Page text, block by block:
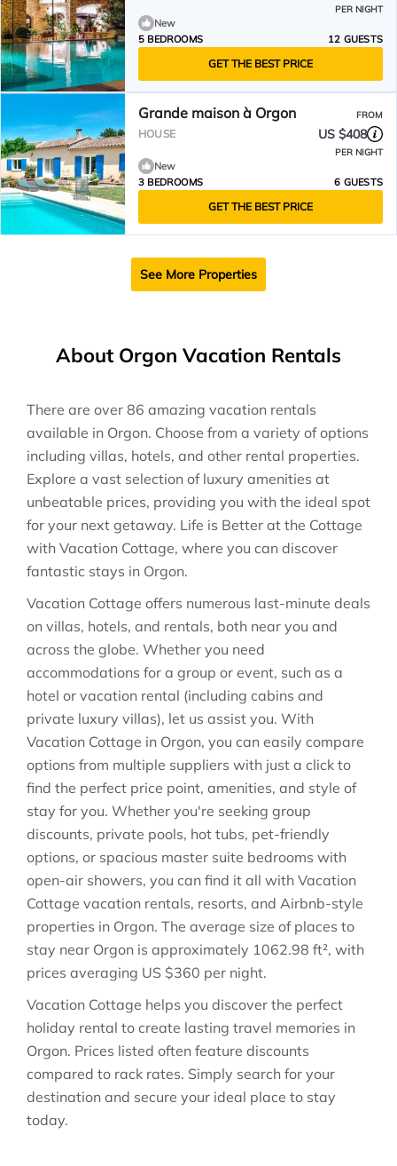
PER NIGHT
New
5 BEDROOMS
12 GUESTS
GET THE BEST PRICE
Grande maison à Orgon FROM
HOUSE US $408
PER NIGHT
New
3 BEDROOMS
6 GUESTS
GET THE BEST PRICE
See More Properties
About Orgon Vacation Rentals
There are over 86 amazing vacation rentals
available in Orgon. Choose from a variety of options
including villas, hotels, and other rental properties.
Explore a vast selection of luxury amenities at
unbeatable prices, providing you with the ideal spot
for your next getaway. Life is Better at the Cottage
with Vacation Cottage, where you can discover
fantastic stays in Orgon.
Vacation Cottage offers numerous last-minute deals
on villas, hotels, and rentals, both near you and
across the globe. Whether you need
accommodations for a group or event, such as a
hotel or vacation rental (including cabins and
private luxury villas), let us assist you. With
Vacation Cottage in Orgon, you can easily compare
options from multiple suppliers with just a click to
find the perfect price point, amenities, and style of
stay for you. Whether you're seeking group
discounts, private pools, hot tubs, pet-friendly
options, or spacious master suite bedrooms with
open-air showers, you can find it all with Vacation
Cottage vacation rentals, resorts, and Airbnb-style
properties in Orgon. The average size of places to
stay near Orgon is approximately 1062.98 ft², with
prices averaging US $360 per night.
Vacation Cottage helps you discover the perfect
holiday rental to create lasting travel memories in
Orgon. Prices listed often feature discounts
compared to rack rates. Simply search for your
destination and secure your ideal place to stay
today.